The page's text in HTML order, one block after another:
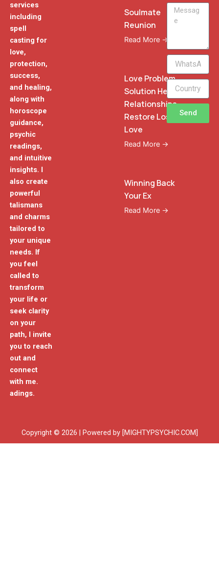
services
including
spell
casting for
love,
protection,
success,
and healing,
along with
horoscope
guidance,
psychic
readings,
and intuitive
insights. I
also create
powerful
talismans
and charms
tailored to
your unique
needs. If
you feel
called to
transform
your life or
seek clarity
on your
path, I invite
you to reach
out and
connect
with me.
adings.
Soulmate
Reunion
Read More →
Love Problem
Solution Heal
Relationships
Restore Lost
Love
Read More →
Winning Back
Your Ex
Read More →
Message
WhatsApp
Phone
Send
Copyright © 2026 | Powered by [MIGHTYPSYCHIC.COM]